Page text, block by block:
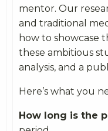
mentor. Our
and traditional
how to showcase
these ambitious
analysis, and a
Here’s what you
How long is the